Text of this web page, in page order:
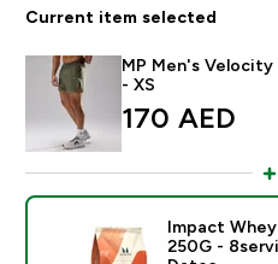
Current item selected
MP Men's
- XS
170 AED‎
Impact
250G -